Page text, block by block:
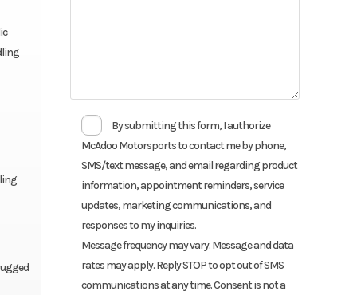
By submitting this form, I authorize
McAdoo Motorsports to contact me by phone,
SMS/text message, and email regarding product
information, appointment reminders, service
updates, marketing communications, and
responses to my inquiries.
Message frequency may vary. Message and data
rates may apply. Reply STOP to opt out of SMS
communications at any time. Consent is not a